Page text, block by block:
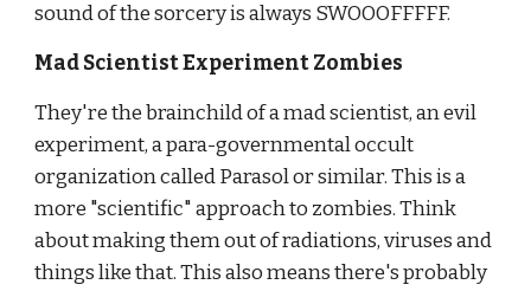
sound of the sorcery is always SWOOOFFFFF.
Mad Scientist Experiment Zombies
They're the brainchild of a mad scientist, an evil
experiment, a para-governmental occult
organization called Parasol or similar. This is a
more "scientific" approach to zombies. Think
about making them out of radiations, viruses and
things like that. This also means there's probably